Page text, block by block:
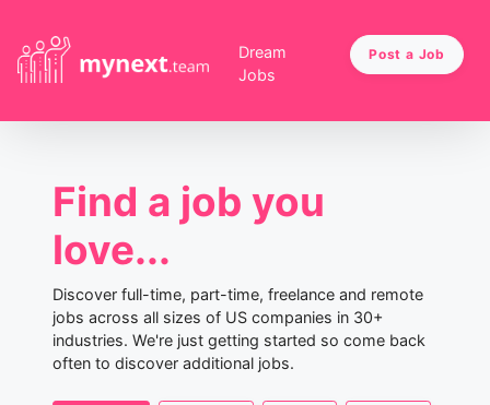
Dream
Jobs
Post a Job
Find a job you
love...
Discover full-time, part-time, freelance and remote
jobs across all sizes of US companies in 30+
industries. We're just getting started so come back
often to discover additional jobs.